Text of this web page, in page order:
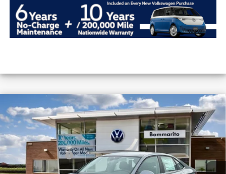
2026Volkswagen JettaSE Auto
VIN: 3VW7W7BU8TM039312Stock: V26266
In Stock Ext. Int.
MSRP:
$29,186
Combined Savings -
Administrative Fee:
$620
Compare Vehicle